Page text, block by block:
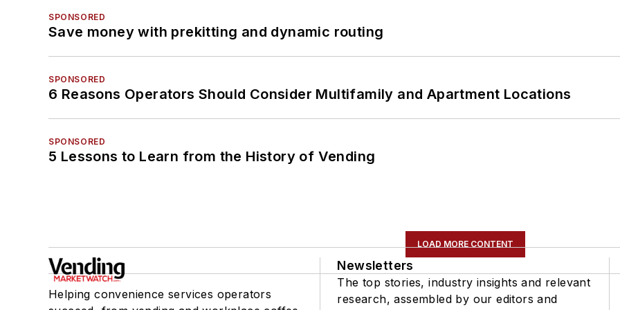
SPONSORED
Save money with prekitting and dynamic routing
SPONSORED
6 Reasons Operators Should Consider Multifamily and Apartment Locations
SPONSORED
5 Lessons to Learn from the History of Vending
LOAD MORE CONTENT
Helping convenience services operators
Newsletters
The top stories, industry insights and relevant
research, assembled by our editors and